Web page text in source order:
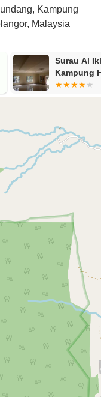
Kampung
Malaysia
Surau Al
Kampung